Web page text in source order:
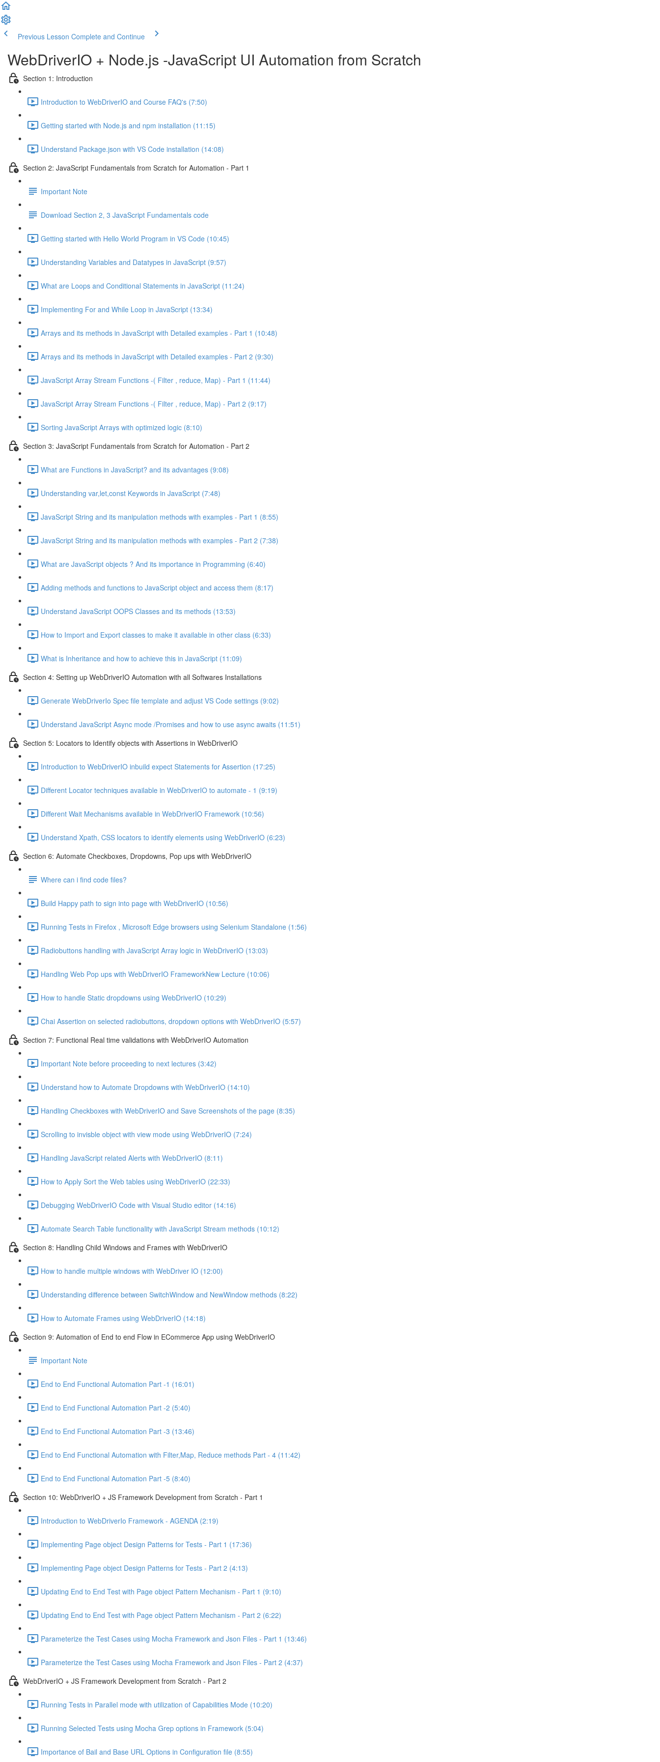
Previous Lesson Complete and Continue
WebDriverIO + Node.js -JavaScript UI Automation from Scratch
Section 1: Introduction
Introduction to WebDriverIO and Course FAQ's (7:50)
Getting started with Node.js and npm installation (11:15)
Understand Package.json with VS Code installation (14:08)
Section 2: JavaScript Fundamentals from Scratch for Automation - Part 1
Important Note
Download Section 2, 3 JavaScript Fundamentals code
Getting started with Hello World Program in VS Code (10:45)
Understanding Variables and Datatypes in JavaScript (9:57)
What are Loops and Conditional Statements in JavaScript (11:24)
Implementing For and While Loop in JavaScript (13:34)
Arrays and its methods in JavaScript with Detailed examples - Part 1 (10:48)
Arrays and its methods in JavaScript with Detailed examples - Part 2 (9:30)
JavaScript Array Stream Functions -( Filter , reduce, Map) - Part 1 (11:44)
JavaScript Array Stream Functions -( Filter , reduce, Map) - Part 2 (9:17)
Sorting JavaScript Arrays with optimized logic (8:10)
Section 3: JavaScript Fundamentals from Scratch for Automation - Part 2
What are Functions in JavaScript? and its advantages (9:08)
Understanding var,let,const Keywords in JavaScript (7:48)
JavaScript String and its manipulation methods with examples - Part 1 (8:55)
JavaScript String and its manipulation methods with examples - Part 2 (7:38)
What are JavaScript objects ? And its importance in Programming (6:40)
Adding methods and functions to JavaScript object and access them (8:17)
Understand JavaScript OOPS Classes and its methods (13:53)
How to Import and Export classes to make it available in other class (6:33)
What is Inheritance and how to achieve this in JavaScript (11:09)
Section 4: Setting up WebDriverIO Automation with all Softwares Installations
Generate WebDriverIo Spec file template and adjust VS Code settings (9:02)
Understand JavaScript Async mode /Promises and how to use async awaits (11:51)
Section 5: Locators to Identify objects with Assertions in WebDriverIO
Introduction to WebDriverIO inbuild expect Statements for Assertion (17:25)
Different Locator techniques available in WebDriverIO to automate - 1 (9:19)
Different Wait Mechanisms available in WebDriverIO Framework (10:56)
Understand Xpath, CSS locators to identify elements using WebDriverIO (6:23)
Section 6: Automate Checkboxes, Dropdowns, Pop ups with WebDriverIO
Where can i find code files?
Build Happy path to sign into page with WebDriverIO (10:56)
Running Tests in Firefox , Microsoft Edge browsers using Selenium Standalone (1:56)
Radiobuttons handling with JavaScript Array logic in WebDriverIO (13:03)
Handling Web Pop ups with WebDriverIO FrameworkNew Lecture (10:06)
How to handle Static dropdowns using WebDriverIO (10:29)
Chai Assertion on selected radiobuttons, dropdown options with WebDriverIO (5:57)
Section 7: Functional Real time validations with WebDriverIO Automation
Important Note before proceeding to next lectures (3:42)
Understand how to Automate Dropdowns with WebDriverIO (14:10)
Handling Checkboxes with WebDriverIO and Save Screenshots of the page (8:35)
Scrolling to invisble object with view mode using WebDriverIO (7:24)
Handling JavaScript related Alerts with WebDriverIO (8:11)
How to Apply Sort the Web tables using WebDriverIO (22:33)
Debugging WebDriverIO Code with Visual Studio editor (14:16)
Automate Search Table functionality with JavaScript Stream methods (10:12)
Section 8: Handling Child Windows and Frames with WebDriverIO
How to handle multiple windows with WebDriver IO (12:00)
Understanding difference between SwitchWindow and NewWindow methods (8:22)
How to Automate Frames using WebDriverIO (14:18)
Section 9: Automation of End to end Flow in ECommerce App using WebDriverIO
Important Note
End to End Functional Automation Part -1 (16:01)
End to End Functional Automation Part -2 (5:40)
End to End Functional Automation Part -3 (13:46)
End to End Functional Automation with Filter,Map, Reduce methods Part - 4 (11:42)
End to End Functional Automation Part -5 (8:40)
Section 10: WebDriverIO + JS Framework Development from Scratch - Part 1
Introduction to WebDriverIo Framework - AGENDA (2:19)
Implementing Page object Design Patterns for Tests - Part 1 (17:36)
Implementing Page object Design Patterns for Tests - Part 2 (4:13)
Updating End to End Test with Page object Pattern Mechanism - Part 1 (9:10)
Updating End to End Test with Page object Pattern Mechanism - Part 2 (6:22)
Parameterize the Test Cases using Mocha Framework and Json Files - Part 1 (13:46)
Parameterize the Test Cases using Mocha Framework and Json Files - Part 2 (4:37)
WebDriverIO + JS Framework Development from Scratch - Part 2
Running Tests in Parallel mode with utilization of Capabilities Mode (10:20)
Running Selected Tests using Mocha Grep options in Framework (5:04)
Importance of Bail and Base URL Options in Configuration file (8:55)